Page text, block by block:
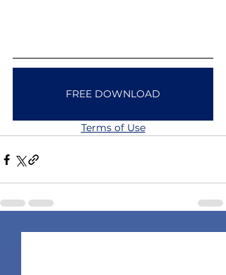
FREE DOWNLOAD
Terms of Use